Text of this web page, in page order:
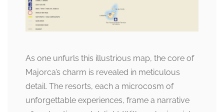
As one unfurls this illustrious map, the core of
Majorca’s charm is revealed in meticulous
detail. The resorts, each a microcosm of
unforgettable experiences, frame a narrative